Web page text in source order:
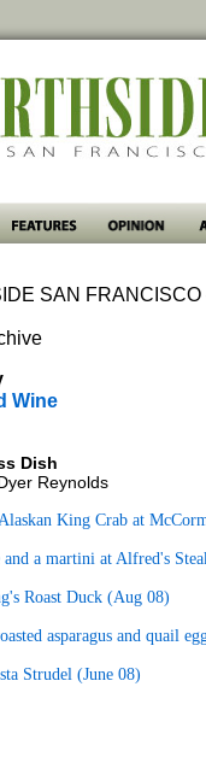
SAN FRANCISCO
Wine
Dish
Reynolds
King Crab at
and a martini at Alfred's
Roast Duck (Aug 08)
asparagus and quail
Strudel (June 08)